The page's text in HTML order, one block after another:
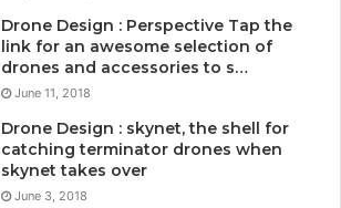
Drone Design : Perspective Tap the
link for an awesome selection of
drones and accessories to s…
June 11, 2018
Drone Design : skynet, the shell for
catching terminator drones when
skynet takes over
June 3, 2018